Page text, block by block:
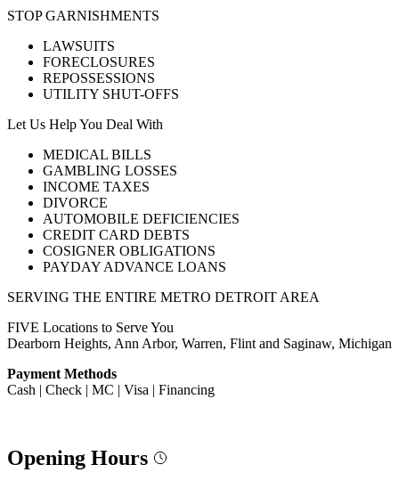
STOP GARNISHMENTS
LAWSUITS
FORECLOSURES
REPOSSESSIONS
UTILITY SHUT-OFFS
Let Us Help You Deal With
MEDICAL BILLS
GAMBLING LOSSES
INCOME TAXES
DIVORCE
AUTOMOBILE DEFICIENCIES
CREDIT CARD DEBTS
COSIGNER OBLIGATIONS
PAYDAY ADVANCE LOANS
SERVING THE ENTIRE METRO DETROIT AREA
FIVE Locations to Serve You
Dearborn Heights, Ann Arbor, Warren, Flint and Saginaw, Michigan
Payment Methods
Cash | Check | MC | Visa | Financing
Opening Hours